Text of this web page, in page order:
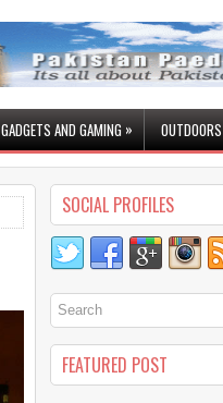
GADGETS AND GAMING » OUTDOORS
SOCIAL PROFILES
FEATURED POST